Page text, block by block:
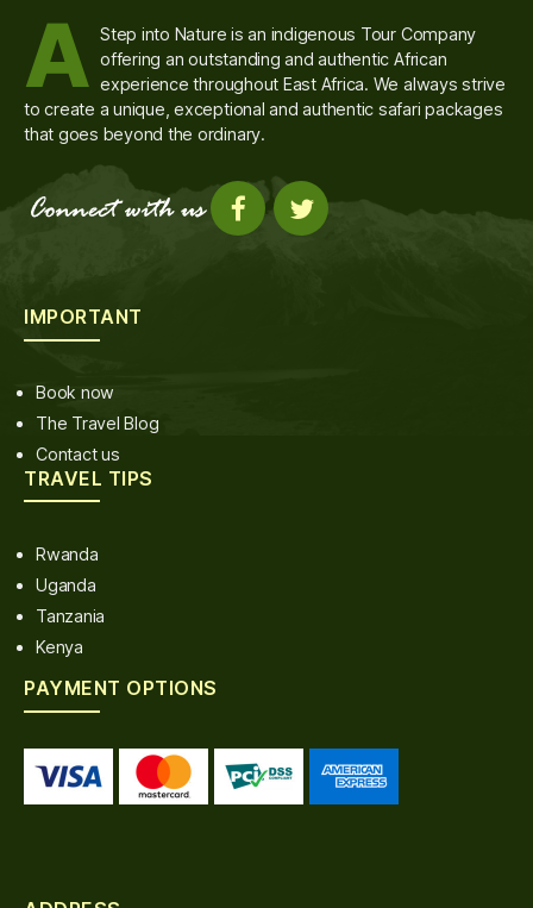
A Step into Nature is an indigenous Tour Company
offering an outstanding and authentic African
experience throughout East Africa. We always strive
to create a unique, exceptional and authentic safari packages
that goes beyond the ordinary.
IMPORTANT
Book now
The Travel Blog
Contact us
TRAVEL TIPS
Rwanda
Uganda
Tanzania
Kenya
PAYMENT OPTIONS